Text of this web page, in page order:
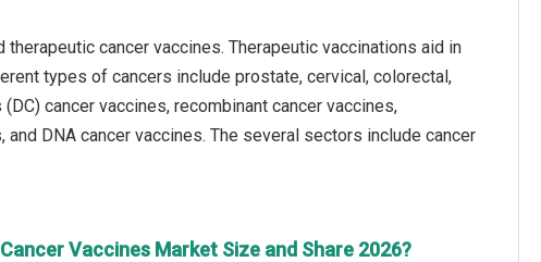
cancer vaccines. Therapeutic vaccinations aid in
types of cancers include prostate, cervical, colorectal,
cancer vaccines, recombinant cancer vaccines,
DNA cancer vaccines. The several sectors include cancer
Vaccines Market Size and Share 2026?